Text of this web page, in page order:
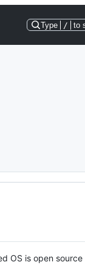
Type / to
OS is open source